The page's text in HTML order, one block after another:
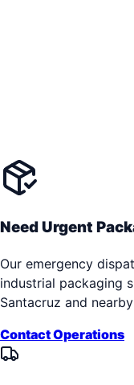
Need Urgent
Our emergency
industrial packaging
Santacruz and
Contact Operations